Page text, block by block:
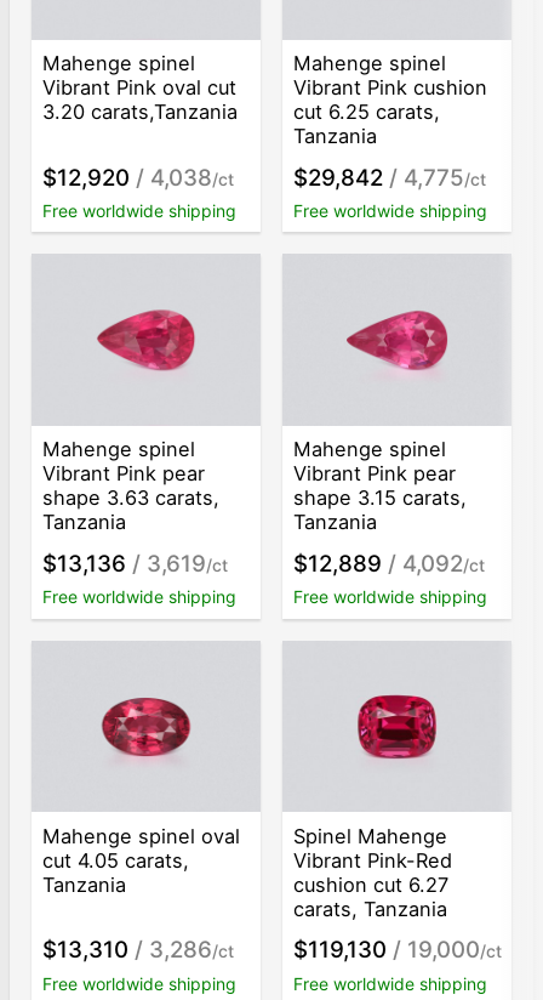
Mahenge spinel
Vibrant Pink oval cut
3.20 carats,Tanzania
$12,920 / 4,038/ct
Free worldwide shipping
Mahenge spinel
Vibrant Pink cushion
cut 6.25 carats,
Tanzania
$29,842 / 4,775/ct
Free worldwide shipping
Mahenge spinel
Vibrant Pink pear
shape 3.63 carats,
Tanzania
$13,136 / 3,619/ct
Free worldwide shipping
Mahenge spinel
Vibrant Pink pear
shape 3.15 carats,
Tanzania
$12,889 / 4,092/ct
Free worldwide shipping
Mahenge spinel oval
cut 4.05 carats,
Tanzania
$13,310 / 3,286/ct
Free worldwide shipping
Spinel Mahenge
Vibrant Pink-Red
cushion cut 6.27
carats, Tanzania
$119,130 / 19,000/ct
Free worldwide shipping